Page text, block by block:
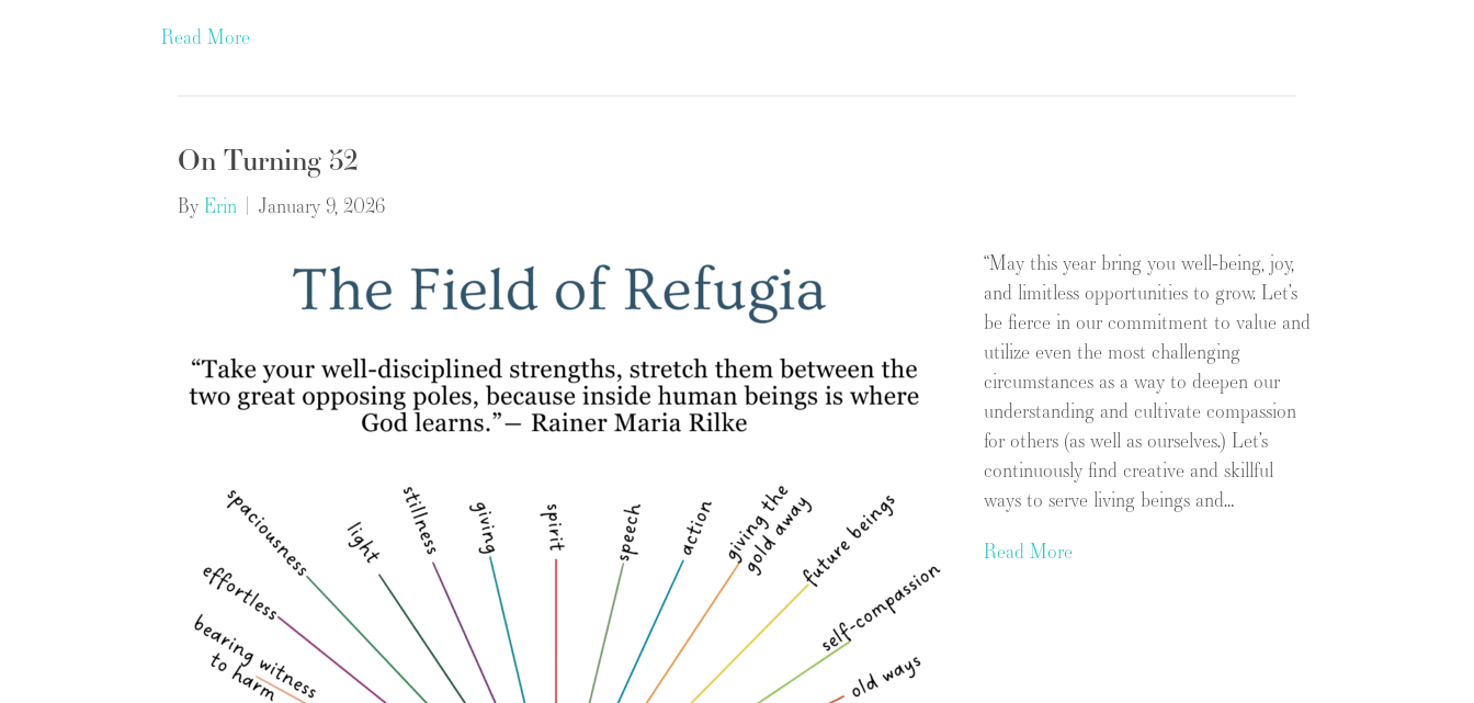
Read More
On Turning 52
By Erin | January 9, 2026
“May this year bring you well-being, joy,
and limitless opportunities to grow. Let’s
be fierce in our commitment to value and
utilize even the most challenging
circumstances as a way to deepen our
understanding and cultivate compassion
for others (as well as ourselves.) Let’s
continuously find creative and skillful
ways to serve living beings and…
Read More